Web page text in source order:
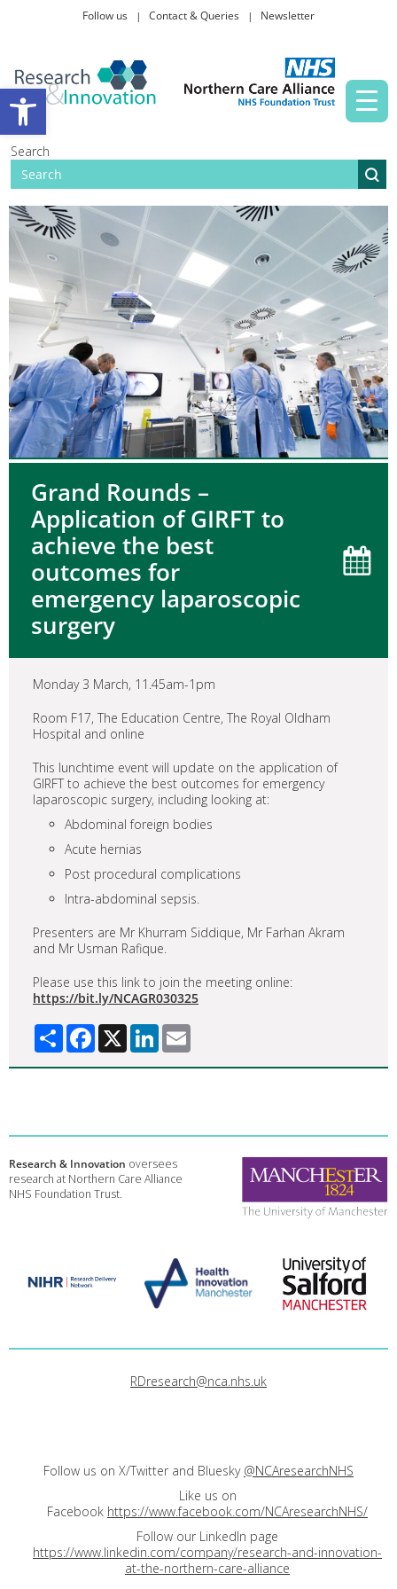
Open toolbar
Follow us Contact & Queries Newsletter
Search
Taking part in research
Grand Rounds –
Application of GIRFT to
achieve the best
outcomes for
emergency laparoscopic
surgery
Monday 3 March, 11.45am-1pm
Room F17, The Education Centre, The Royal Oldham
Hospital and online
This lunchtime event will update on the application of
GIRFT to achieve the best outcomes for emergency
laparoscopic surgery, including looking at:
Abdominal foreign bodies
Acute hernias
Post procedural complications
Intra-abdominal sepsis.
Presenters are Mr Khurram Siddique, Mr Farhan Akram
and Mr Usman Rafique.
Please use this link to join the meeting online:
https://bit.ly/NCAGR030325
Share Facebook
X LinkedIn
Research & Innovation oversees
research at Northern Care Alliance
NHS Foundation Trust.
RDresearch@nca.nhs.uk
Follow us on X/Twitter and Bluesky @NCAresearchNHS
Like us on
Facebook https://www.facebook.com/NCAresearchNHS/
Follow our LinkedIn page
https://www.linkedin.com/company/research-and-innovation-
at-the-northern-care-alliance